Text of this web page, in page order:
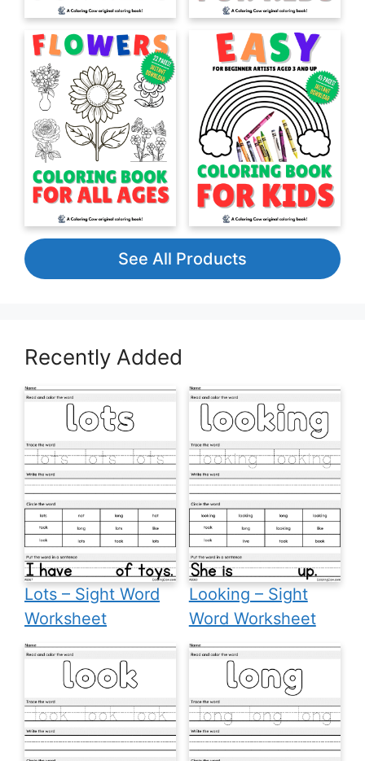
See All Products
Recently Added
Lots – Sight Word
Worksheet
Looking – Sight
Word Worksheet